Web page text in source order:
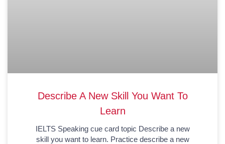
Describe A New Skill You Want To
Learn
IELTS Speaking cue card topic Describe a new
skill you want to learn. Practice describe a new